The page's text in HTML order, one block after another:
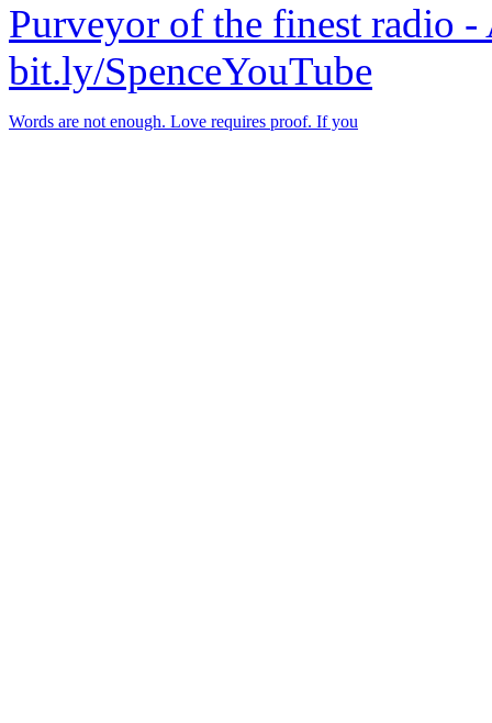
Purveyor of the finest radio
bit.ly/SpenceYouTube
Words are not enough. Love requires proof. If you